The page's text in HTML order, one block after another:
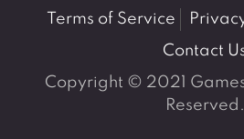
Terms of Service
Contact
Copyright © 2021
Reserved.